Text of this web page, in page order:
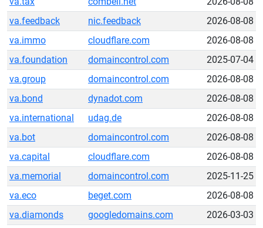
va.feedback
nic.feedback
2026-08-08
va.immo
cloudflare.com
2026-08-08
va.foundation
domaincontrol.com
2025-07-04
va.group
domaincontrol.com
2026-08-08
va.bond
dynadot.com
2026-08-08
va.international
udag.de
2026-08-08
va.bot
domaincontrol.com
2026-08-08
va.capital
cloudflare.com
2026-08-08
va.memorial
domaincontrol.com
2025-11-25
va.eco
beget.com
2026-08-08
va.diamonds
googledomains.com
2026-03-03